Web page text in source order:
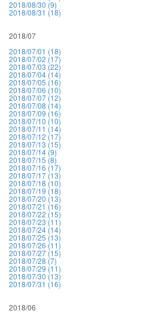
2018/08/30 (9)
2018/08/31 (18)
2018/07
2018/07/01 (18)
2018/07/02 (17)
2018/07/03 (22)
2018/07/04 (14)
2018/07/05 (16)
2018/07/06 (10)
2018/07/07 (12)
2018/07/08 (14)
2018/07/09 (16)
2018/07/10 (10)
2018/07/11 (14)
2018/07/12 (17)
2018/07/13 (15)
2018/07/14 (9)
2018/07/15 (8)
2018/07/16 (17)
2018/07/17 (13)
2018/07/18 (10)
2018/07/19 (18)
2018/07/20 (13)
2018/07/21 (16)
2018/07/22 (15)
2018/07/23 (11)
2018/07/24 (14)
2018/07/25 (13)
2018/07/26 (11)
2018/07/27 (15)
2018/07/28 (7)
2018/07/29 (11)
2018/07/30 (13)
2018/07/31 (16)
2018/06